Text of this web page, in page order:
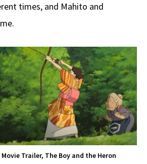
times, and Mahito and
Trailer, The Boy and the Heron